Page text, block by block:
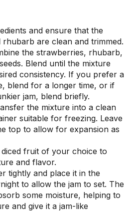
and ensure that the
are clean and trimmed.
the strawberries, rhubarb,
Blend until the mixture
consistency. If you prefer a
blend for a longer time, or if
jam, blend briefly.
the mixture into a clean
suitable for freezing. Leave
top to allow for expansion as
diced fruit of your choice to
and flavor.
tightly and place it in the
to allow the jam to set. The
some moisture, helping to
and give it a jam-like